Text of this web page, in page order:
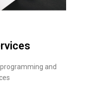
and